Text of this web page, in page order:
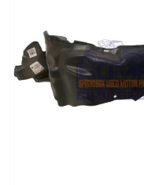
ADD TO CART